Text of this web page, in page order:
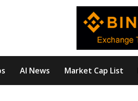
AI News Market Cap List